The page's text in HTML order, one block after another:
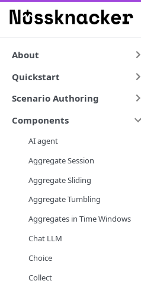
About
Quickstart
Scenario Authoring
Components
AI agent
Aggregate Session
Aggregate Sliding
Aggregate Tumbling
Aggregates in Time Windows
Chat LLM
Choice
Collect